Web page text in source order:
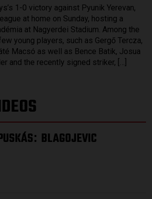
1-0 victory against Pyunik Yerevan,
at home on Sunday, hosting a
at Nagyerdei Stadium. Among the
young players, such as Gergő Tercza,
Macsó as well as Bence Batik, Josua
and the recently signed striker, […]
: BLAGOJEVIC